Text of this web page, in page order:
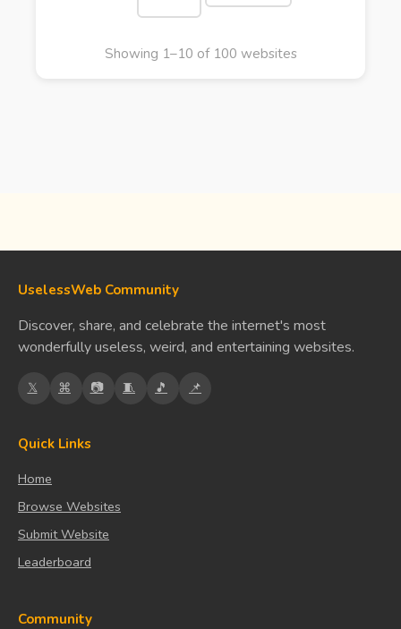
Showing 1–10 of 100 websites
UselessWeb Community
Discover, share, and celebrate the internet's most
wonderfully useless, weird, and entertaining websites.
𝕏 ⌘ 📷 🧵 🎵 📌
Quick Links
Home
Browse Websites
Submit Website
Leaderboard
Community